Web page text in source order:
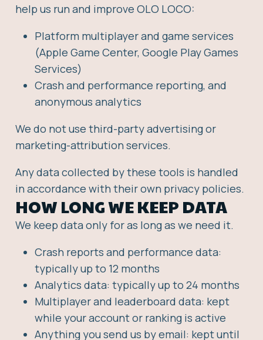
help us run and improve OLO LOCO:
Platform multiplayer and game services
(Apple Game Center, Google Play Games
Services)
Crash and performance reporting, and
anonymous analytics
We do not use third-party advertising or
marketing-attribution services.
Any data collected by these tools is handled
in accordance with their own privacy policies.
HOW LONG WE KEEP DATA
We keep data only for as long as we need it.
Crash reports and performance data:
typically up to 12 months
Analytics data: typically up to 24 months
Multiplayer and leaderboard data: kept
while your account or ranking is active
Anything you send us by email: kept until